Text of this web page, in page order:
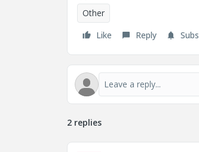
Other
Like
Reply
2 replies